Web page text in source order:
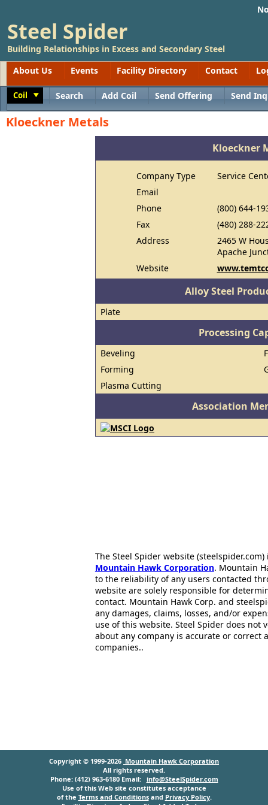
Steel Spider
Building Relationships in Excess and Secondary Steel
About Us
Events Facility Directory Contact
Coil Search Add Coil Send Offering Send
Kloeckner Metals
Kloeckner
Company Type
Service
Email
Phone
(800) 644-
Fax
(480) 288-
Address
2465 W
Apache
Website
Alloy Steel
Plate
Processing
Beveling
Forming
Plasma Cutting
Association
The Steel Spider website
Mountain Hawk Corporation. Mountain
to the reliability of any users contacted
website are solely responsible for
contact. Mountain Hawk Corp. and
any damages, claims, losses, and/or
use of this website. Steel Spider does
about any company is accurate or correct
companies..
Copyright © 1999-2026 Mountain Hawk Corporation
All rights reserved.
Phone: (412) 963-6180 Email: info@SteelSpider.com
Use of this Web site constitutes acceptance
of the Terms and Conditionsand Privacy Policy.